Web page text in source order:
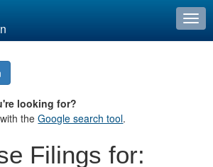
looking for?
theGoogle search tool.
Filings for: